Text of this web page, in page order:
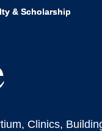
& Scholarship
, Clinics,